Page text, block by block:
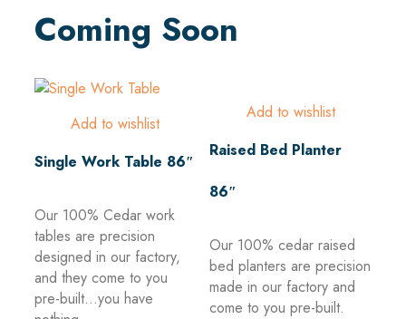
Coming Soon
Add to wishlist
Single Work Table 86″
Our 100% Cedar work
tables are precision
designed in our factory,
and they come to you
pre-built...you have
Add to wishlist
Raised Bed Planter
86″
Our 100% cedar raised
bed planters are precision
made in our factory and
come to you pre-built.